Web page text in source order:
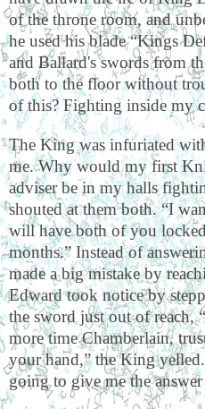
of the throne room, and
he used his blade “Kings
and Ballard's swords from
both to the floor without
of this? Fighting inside my
The King was infuriated
me. Why would my first
adviser be in my halls
shouted at them both. “I
will have both of you
months.” Instead of
made a big mistake by
Edward took notice by
the sword just out of reach,
more time Chamberlain,
your hand,” the King
going to give me the answer